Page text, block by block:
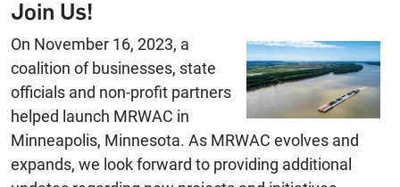
Join Us!
On November 16, 2023, a
coalition of businesses, state
officials and non-profit partners
helped launch MRWAC in
Minneapolis, Minnesota. As MRWAC evolves and
expands, we look forward to providing additional